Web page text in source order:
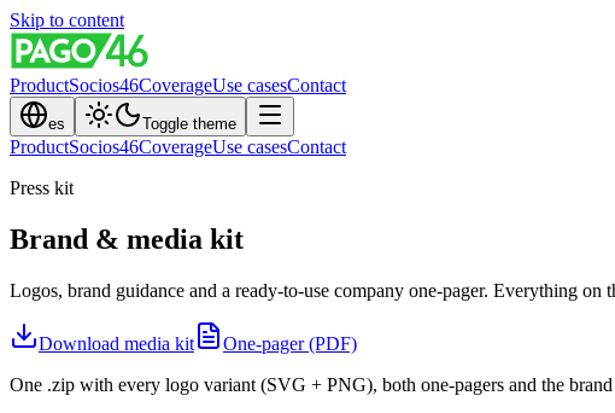
Skip to content
ProductSocios46CoverageUse casesContact
es Toggle theme
ProductSocios46CoverageUse casesContact
Press kit
Brand & media kit
Logos, brand guidance and a ready-to-use company one-pager. Everything on
Download media kit
One-pager (PDF)
One .zip with every logo variant (SVG + PNG), both one-pagers and the brand